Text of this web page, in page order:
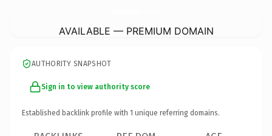
AVAILABLE — PREMIUM DOMAIN
AUTHORITY SNAPSHOT
Sign in to view authority score
Established backlink profile with 1 unique referring domains.